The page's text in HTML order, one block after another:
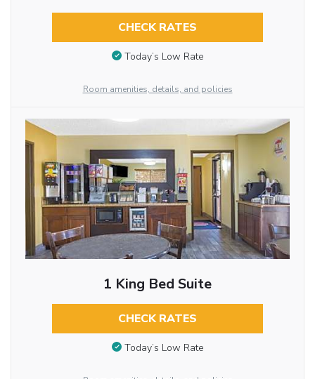
CHECK RATES
Today’s Low Rate
Room amenities, details, and policies
1 King Bed Suite
CHECK RATES
Today’s Low Rate